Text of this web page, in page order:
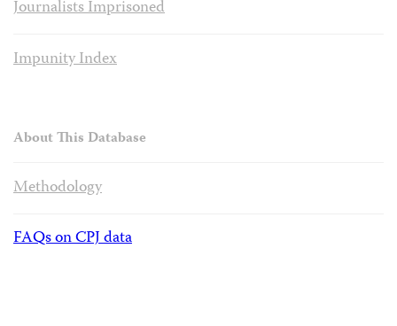
Journalists Imprisoned
Impunity Index
About This Database
Methodology
FAQs on CPJ data